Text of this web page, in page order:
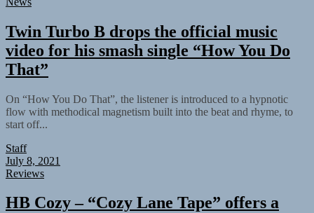
Twin Turbo B drops the official music
video for his smash single “How You Do
That”
On “How You Do That”, the listener is introduced to a hypnotic
flow with methodical magnetism built into the beat and rhyme, to
start off...
Staff
July 8, 2021
Reviews
HB Cozy – “Cozy Lane Tape” offers a